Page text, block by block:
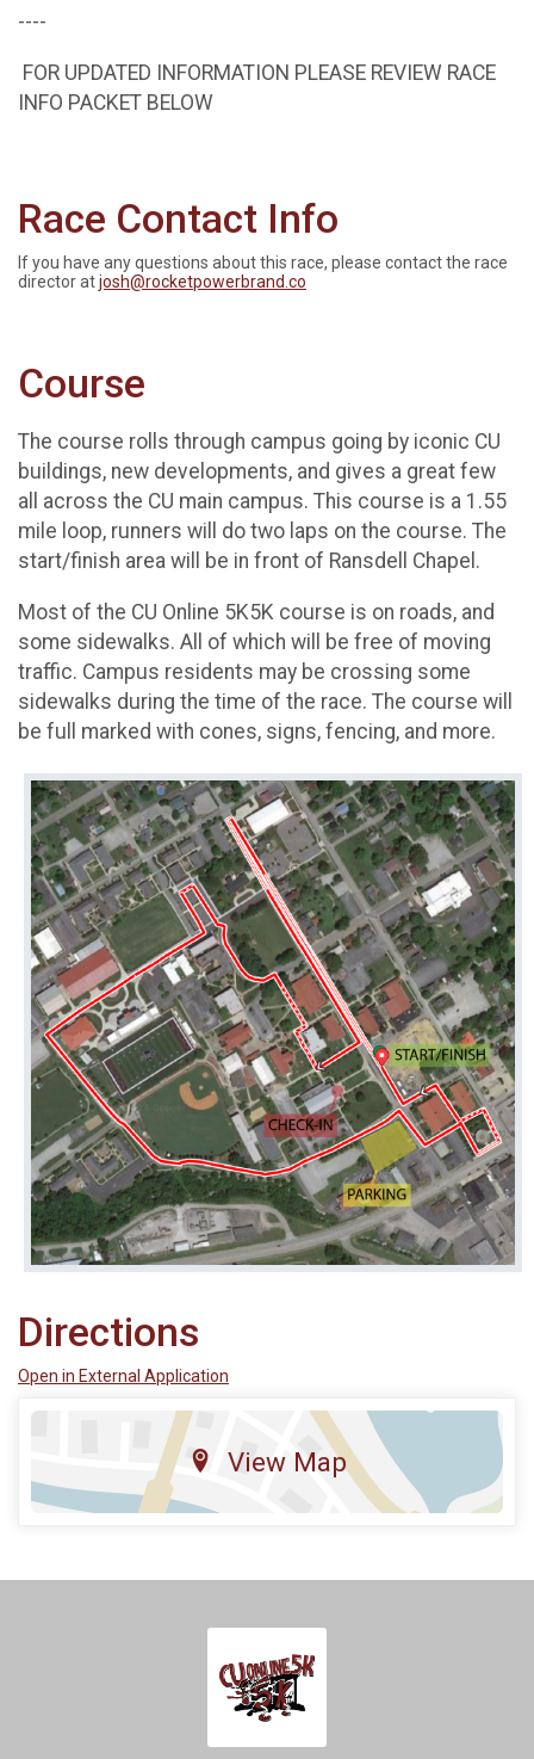
----
FOR UPDATED INFORMATION PLEASE REVIEW RACE
INFO PACKET BELOW
Race Contact Info
If you have any questions about this race, please contact the race
director atjosh@rocketpowerbrand.co
Course
The course rolls through campus going by iconic CU
buildings, new developments, and gives a great few
all across the CU main campus. This course is a 1.55
mile loop, runners will do two laps on the course. The
start/finish area will be in front of Ransdell Chapel.
Most of the CU Online 5K5K course is on roads, and
some sidewalks. All of which will be free of moving
traffic. Campus residents may be crossing some
sidewalks during the time of the race. The course will
be full marked with cones, signs, fencing, and more.
Directions
Open in External Application
View Map